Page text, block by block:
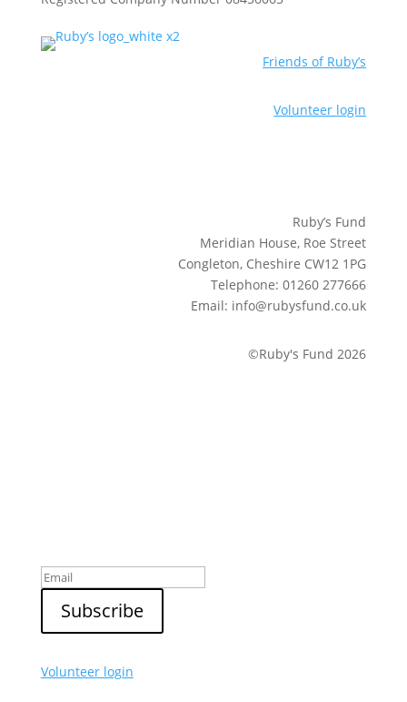
Friends of Ruby’s
Volunteer login
Ruby’s Fund
Meridian House, Roe Street
Congleton, Cheshire CW12 1PG
Telephone: 01260 277666
Email: info@rubysfund.co.uk
©Ruby's Fund 2026
Volunteer login